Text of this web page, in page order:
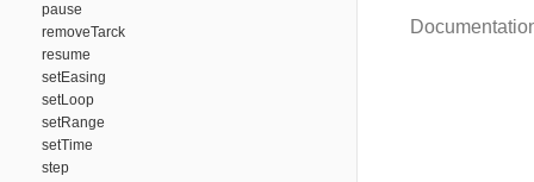
pause
removeTarck
resume
setEasing
setLoop
setRange
setTime
step